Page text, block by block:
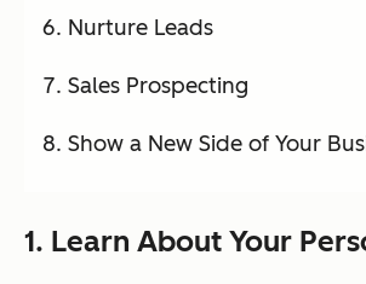
Nurture Leads
Sales Prospecting
Show a New Side of Your
1. Learn About Your